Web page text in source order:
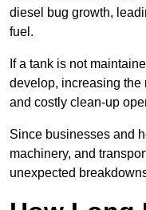
diesel bug growth,
fuel.
If a tank is not
develop, increasing the
and costly clean-up
Since businesses and
machinery, and
unexpected